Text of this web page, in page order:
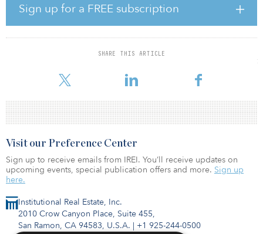
Sign up for a FREE subscription
SHARE THIS ARTICLE
“The blockchain is a transformative and disruptive technology that
is rapidly gaining acceptance globally,” says Sterling Griffin,
president and CEO at Harbor Custom Development. “It is without
question a significant step forward for the Company to offer our
Institutional Real Estate, Inc.
2010 Crow Canyon Place, Suite 455,
San Ramon, CA 94583, U.S.A. | +1 925-244-0500
Visit our Preference Center
Sign up to receive emails from IREI. You’ll receive updates on
upcoming events, special publication offers and more. Sign up
here.